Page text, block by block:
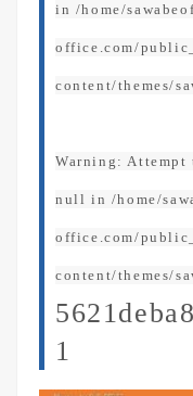
in /home/
office.com/
content/themes/
Warning : Attempt
null in /home/
office.com/
content/themes/
1